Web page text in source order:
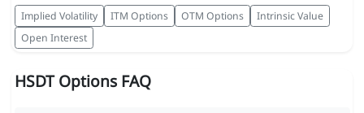
Implied Volatility ITM Options OTM Options
Intrinsic Value
Open Interest
HSDT Options FAQ